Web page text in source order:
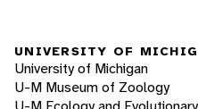
UNIVERSITY OF
University of Michigan
U-M Museum of Zoology